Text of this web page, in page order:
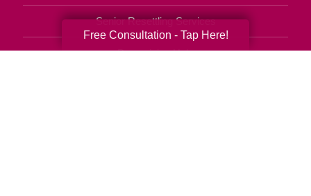
Senior Resettling Services
Downsizing Help
Free Consultation - Tap Here!